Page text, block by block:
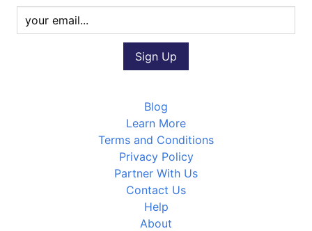
Blog
Learn More
Terms and Conditions
Privacy Policy
Partner With Us
Contact Us
Help
About